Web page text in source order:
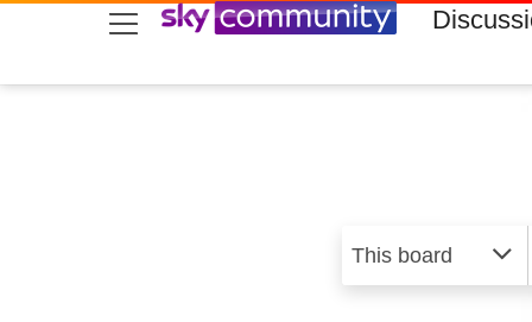
skip to search
skip to content
skip to footer